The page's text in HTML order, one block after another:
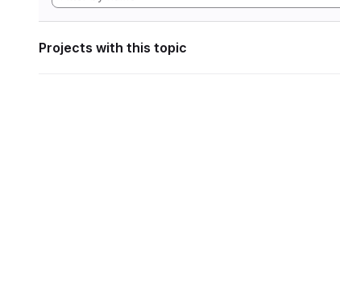
Projects with this topic